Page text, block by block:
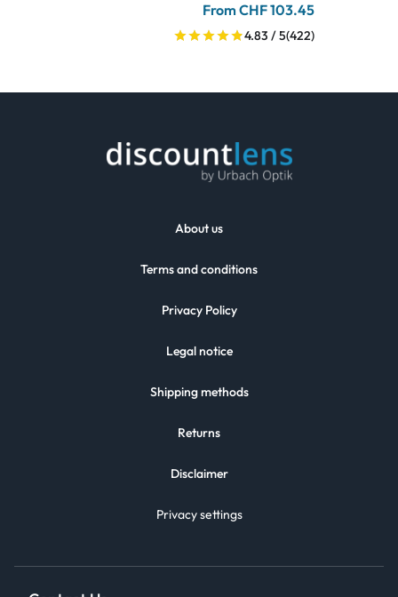
From CHF 103.45
4.83 / 5(422)
About us
Terms and conditions
Privacy Policy
Legal notice
Shipping methods
Returns
Disclaimer
Privacy settings